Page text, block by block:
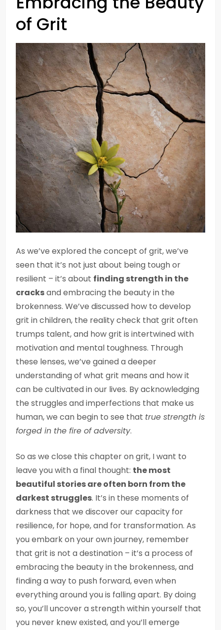
of Grit
As we’ve explored the concept of grit, we’ve
seen that it’s not just about being tough or
resilient – it’s about finding strength in the
cracksand embracing the beauty in the
brokenness. We’ve discussed how to develop
grit in children, the reality check that grit often
trumps talent, and how grit is intertwined with
motivation and mental toughness. Through
these lenses, we’ve gained a deeper
understanding of what grit means and how it
can be cultivated in our lives. By acknowledging
the struggles and imperfections that make us
human, we can begin to see that true strength is
forged in the fire of adversity.
So as we close this chapter on grit, I want to
leave you with a final thought: the most
beautiful stories are often born from the
darkest struggles. It’s in these moments of
darkness that we discover our capacity for
resilience, for hope, and for transformation. As
you embark on your own journey, remember
that grit is not a destination – it’s a process of
embracing the beauty in the brokenness, and
finding a way to push forward, even when
everything around you is falling apart. By doing
so, you’ll uncover a strength within yourself that
you never knew existed, and you’ll emerge